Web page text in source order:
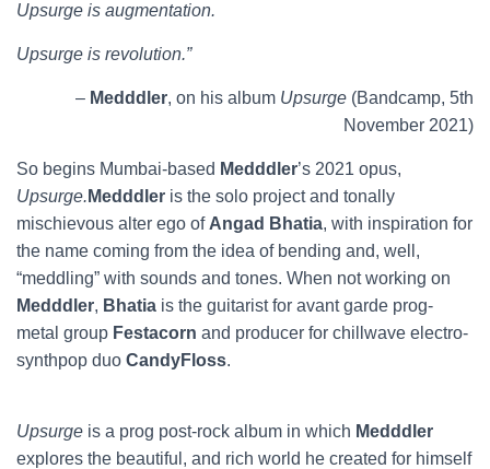
Upsurge is augmentation.
Upsurge is revolution.”
– Medddler, on his album Upsurge (Bandcamp, 5th
November 2021)
So begins Mumbai-based Medddler’s 2021 opus,
Upsurge. Medddler is the solo project and tonally
mischievous alter ego of Angad Bhatia, with inspiration for
the name coming from the idea of bending and, well,
“meddling” with sounds and tones. When not working on
Medddler, Bhatia is the guitarist for avant garde prog-
metal group Festacorn and producer for chillwave electro-
synthpop duo CandyFloss.
Upsurge is a prog post-rock album in which Medddler
explores the beautiful, and rich world he created for himself